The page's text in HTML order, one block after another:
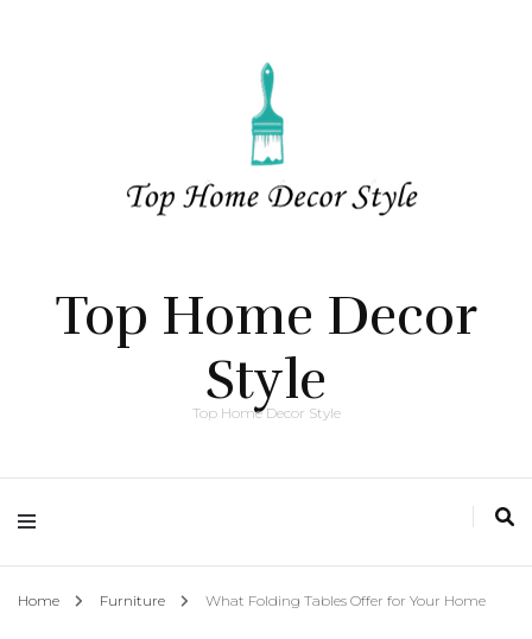
Top Home Decor
Style
Top Home Decor Style
Home Furniture What Folding Tables Offer for Your Home